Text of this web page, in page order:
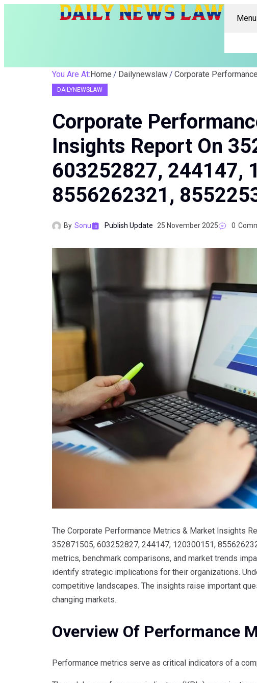
Menu
You Are At:Home Dailynewslaw
DAILYNEWSLAW
Corporate
Insights Report On
603252827, 244147,
8556262321,
By Sonu Publish Update 25 November 2025 0
The Corporate Performance Metrics & Market Insights
352871505, 603252827, 244147, 120300151,
metrics, benchmark comparisons, and market trends
identify strategic implications for their organizations.
competitive landscapes. The insights raise important
changing markets.
Overview Of Performance
Performance metrics serve as critical indicators of a